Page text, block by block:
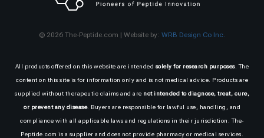
© 2026 The-Peptide.com | Website by: WRB Design Co Inc.
All products offered on this website are intended solely for research purposes. The
content on this site is for information only and is not medical advice. Products are
supplied without therapeutic claims and are not intended to diagnose, treat, cure,
or prevent any disease. Buyers are responsible for lawful use, handling, and
compliance with all applicable laws and regulations in their jurisdiction. The-
Peptide.com is a supplier and does not provide pharmacy or medical services.